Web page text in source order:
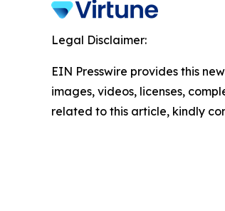
Legal Disclaimer:
EIN Presswire provides this
images, videos, licenses,
related to this article, kindly